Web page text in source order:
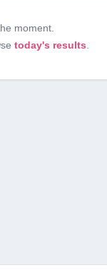
moment.
today's results